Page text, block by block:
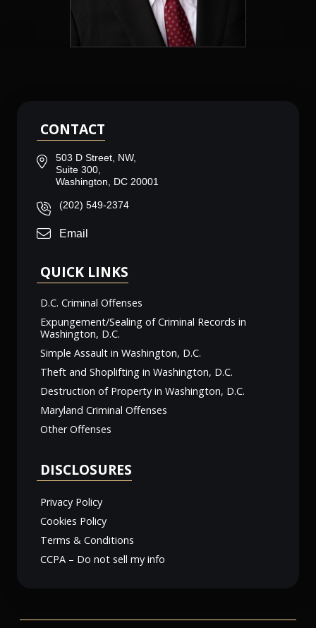
CONTACT
503 D Street, NW,
Suite 300,
Washington, DC 20001
(202) 549-2374
Email
QUICK LINKS
D.C. Criminal Offenses
Expungement/Sealing of Criminal Records in
Washington, D.C.
Simple Assault in Washington, D.C.
Theft and Shoplifting in Washington, D.C.
Destruction of Property in Washington, D.C.
Maryland Criminal Offenses
Other Offenses
DISCLOSURES
Privacy Policy
Cookies Policy
Terms & Conditions
CCPA – Do not sell my info